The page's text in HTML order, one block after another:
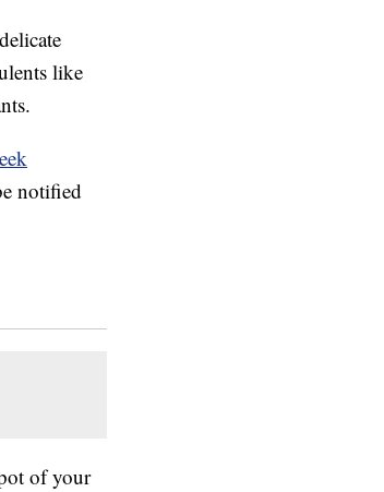
like
notified
of your